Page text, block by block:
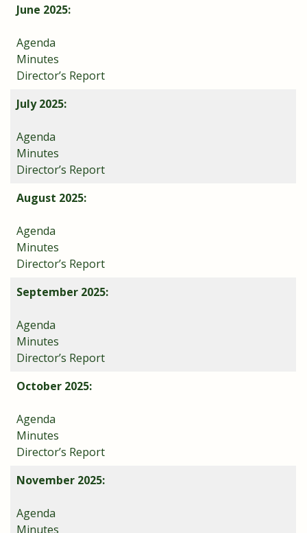
June 2025:
Agenda
Minutes
Director’s Report
July 2025:
Agenda
Minutes
Director’s Report
August 2025:
Agenda
Minutes
Director’s Report
September 2025:
Agenda
Minutes
Director’s Report
October 2025:
Agenda
Minutes
Director’s Report
November 2025:
Agenda
Minutes